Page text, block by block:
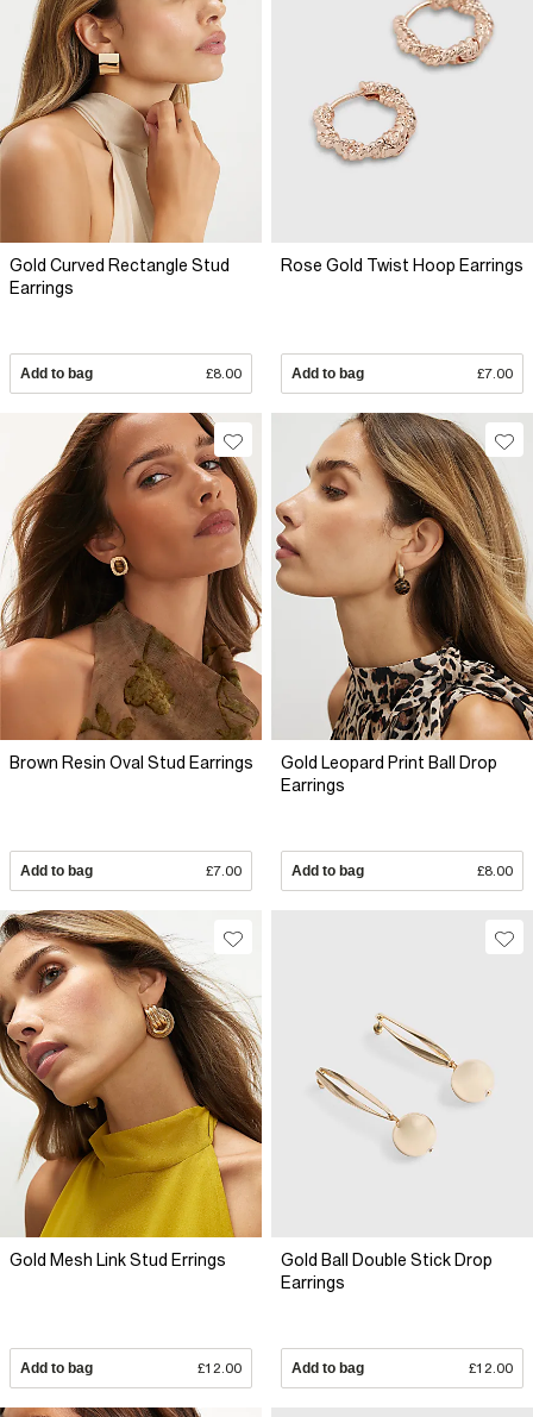
Gold Curved Rectangle Stud
Earrings
Add to bag £8.00
Rose Gold Twist Hoop Earrings
Add to bag £7.00
Brown Resin Oval Stud Earrings
Add to bag £7.00
Gold Leopard Print Ball Drop
Earrings
Add to bag £8.00
Gold Mesh Link Stud Errings
Add to bag £12.00
Gold Ball Double Stick Drop
Earrings
Add to bag £12.00